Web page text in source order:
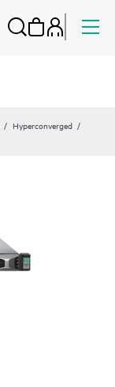
Hyperconverged